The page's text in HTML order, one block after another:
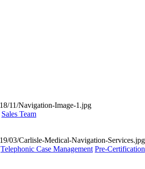
Sales Team
Telephonic Case Management Pre-Certification